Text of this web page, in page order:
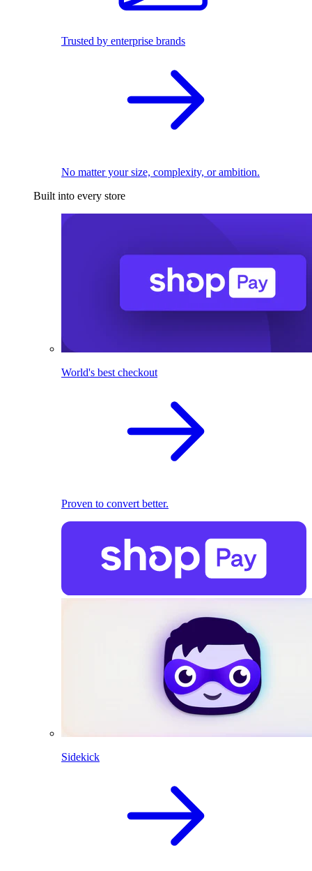
Trusted by enterprise brands
No matter your size, complexity, or ambition.
Built into every store
World's best checkout
Proven to convert better.
Sidekick